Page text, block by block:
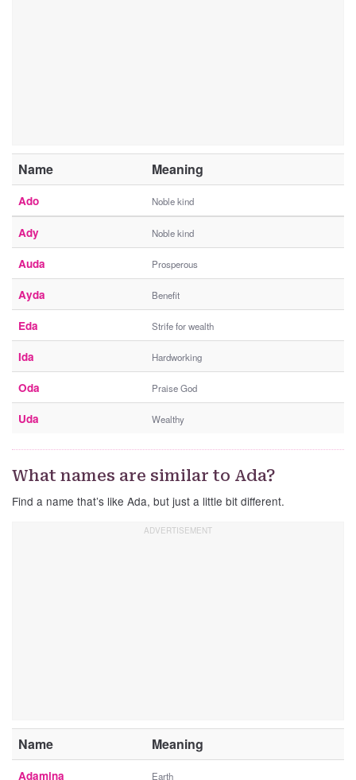
Name Meaning
Ado Noble kind
Ady Noble kind
Auda Prosperous
Ayda Benefit
Eda Strife for wealth
Ida Hardworking
Oda Praise God
Uda Wealthy
What names are similar to Ada?
Find a name that’s like Ada, but just a little bit different.
Name Meaning
Adamina Earth